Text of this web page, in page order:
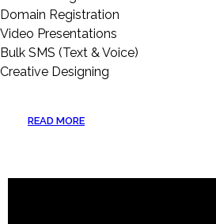
Domain Registration
Video Presentations
Bulk SMS (Text & Voice)
Creative Designing
READ MORE